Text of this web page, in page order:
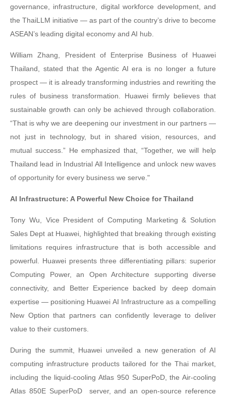
governance, infrastructure, digital workforce development, and
the ThaiLLM initiative — as part of the country’s drive to become
ASEAN’s leading digital economy and AI hub.
William Zhang, President of Enterprise Business of Huawei
Thailand, stated that the Agentic AI era is no longer a future
prospect — it is already transforming industries and rewriting the
rules of business transformation. Huawei firmly believes that
sustainable growth can only be achieved through collaboration.
“That is why we are deepening our investment in our partners —
not just in technology, but in shared vision, resources, and
mutual success.” He emphasized that, “Together, we will help
Thailand lead in Industrial All Intelligence and unlock new waves
of opportunity for every business we serve."
AI Infrastructure: A Powerful New Choice for Thailand
Tony Wu, Vice President of Computing Marketing & Solution
Sales Dept at Huawei, highlighted that breaking through existing
limitations requires infrastructure that is both accessible and
powerful. Huawei presents three differentiating pillars: superior
Computing Power, an Open Architecture supporting diverse
connectivity, and Better Experience backed by deep domain
expertise — positioning Huawei AI Infrastructure as a compelling
New Option that partners can confidently leverage to deliver
value to their customers.
During the summit, Huawei unveiled a new generation of AI
computing infrastructure products tailored for the Thai market,
including the liquid-cooling Atlas 950 SuperPoD, the Air-cooling
Atlas 850E SuperPoD
server, and an open-source reference